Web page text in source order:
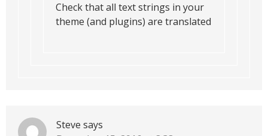
Check that all text strings in your
theme (and plugins) are translated
Steve says